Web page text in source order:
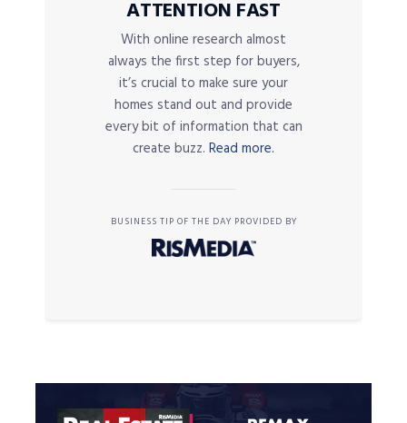
ATTENTION FAST
With online research almost
always the first step for buyers,
it’s crucial to make sure your
homes stand out and provide
every bit of information that can
create buzz. Read more.
BUSINESS TIP OF THE DAY PROVIDED BY